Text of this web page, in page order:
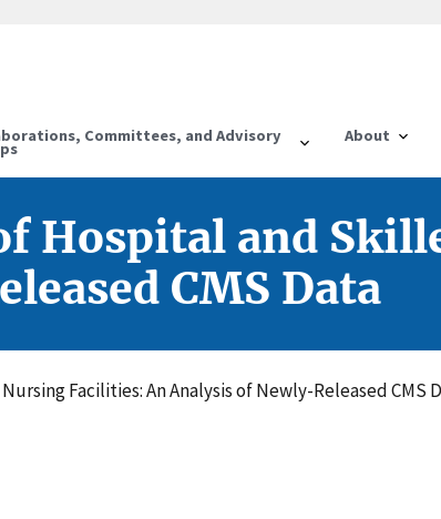
Committees, and Advisory About
Hospital and
CMS Data
Facilities: An Analysis of Newly-Released CMS